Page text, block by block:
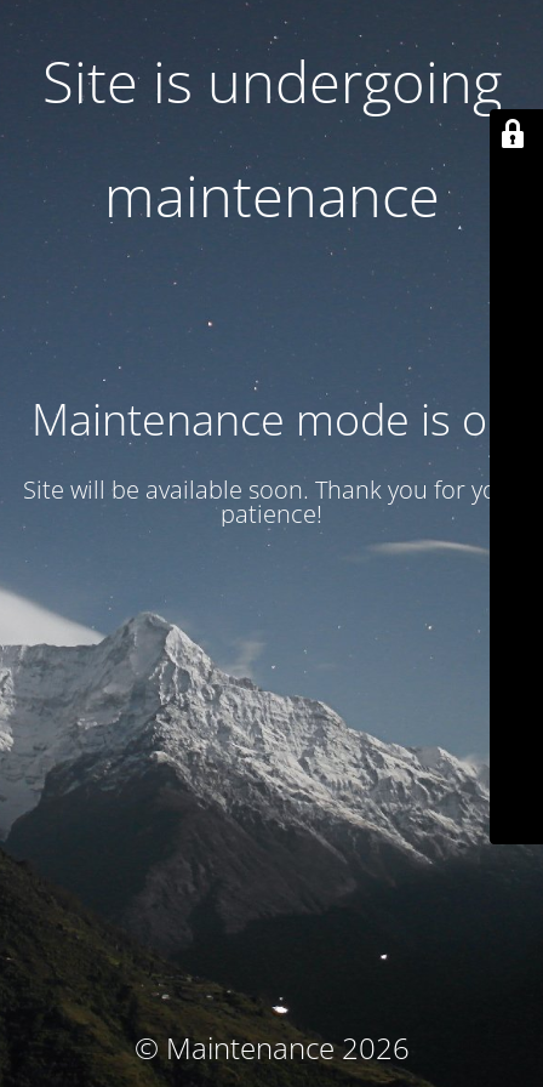
Site is undergoing
maintenance
Maintenance mode is on
Site will be available soon. Thank you for your
patience!
© Maintenance 2026